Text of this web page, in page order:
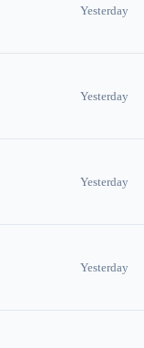
Yesterday
Yesterday
Yesterday
Yesterday